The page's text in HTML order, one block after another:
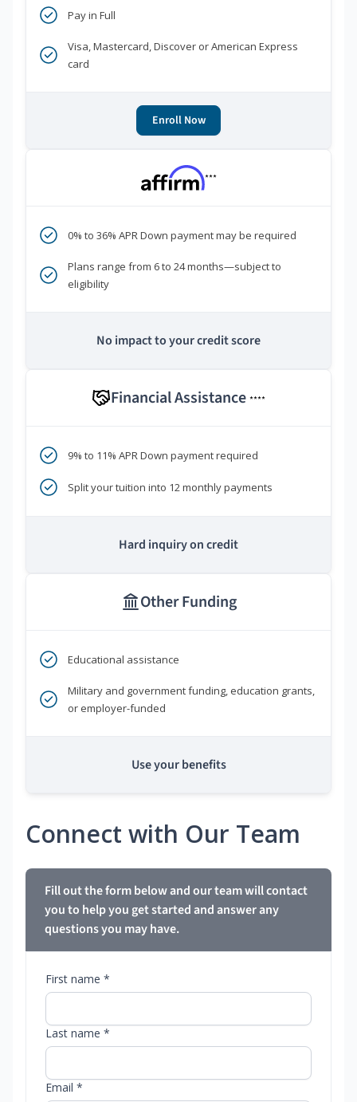
Pay in Full
Visa, Mastercard, Discover or American Express
card
Enroll Now
***
0% to 36% APR Down payment may be required
Plans range from 6 to 24 months—subject to
eligibility
No impact to your credit score
Financial Assistance ****
9% to 11% APR Down payment required
Split your tuition into 12 monthly payments
Hard inquiry on credit
Other Funding
Educational assistance
Military and government funding, education grants,
or employer-funded
Use your benefits
Connect with Our Team
Fill out the form below and our team will contact
you to help you get started and answer any
questions you may have.
First name *
Last name *
Email *